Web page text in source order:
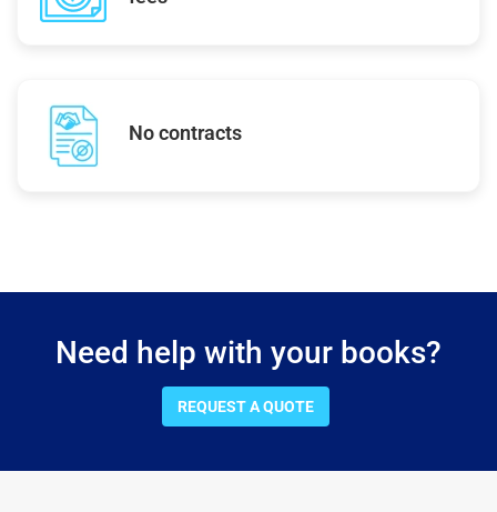
No contracts
Need help with your books?
REQUEST A QUOTE